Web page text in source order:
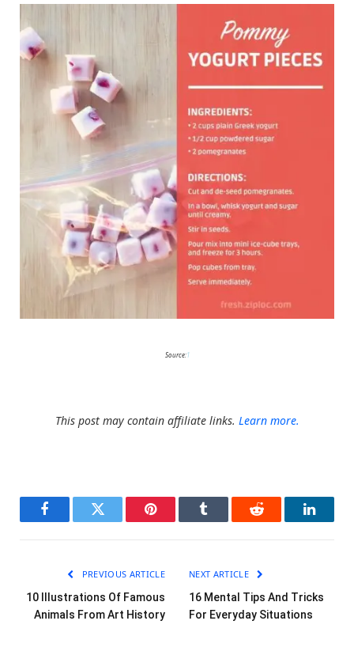
Source:1
This post may contain affiliate links. Learn more.
FacebookTwitter Pinterest Tumblr Reddit
PREVIOUS ARTICLE
10 Illustrations Of Famous
Animals From Art History
NEXT ARTICLE
16 Mental Tips And Tricks
For Everyday Situations